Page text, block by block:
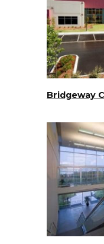
Bridgeway